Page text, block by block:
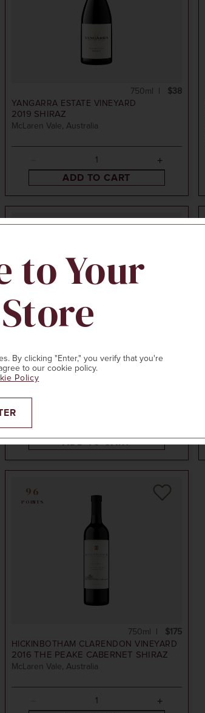
YANGARRA ESTATE VINEYARD
2019 SHIRAZ
McLaren Vale, Australia
$38
750ml
ADD TO CART
CELLAR COLLECTION
96
HICKINBOTHAM CLARENDON VINEYARD
96
POINTS
HICKINBOTHAM CLARENDON VINEYARD
2016 THE PEAKE CABERNET SHIRAZ
McLaren Vale, Australia
$175
750ml
to Your
By clicking "Enter," you verify that you're
to our cookie policy.
Policy